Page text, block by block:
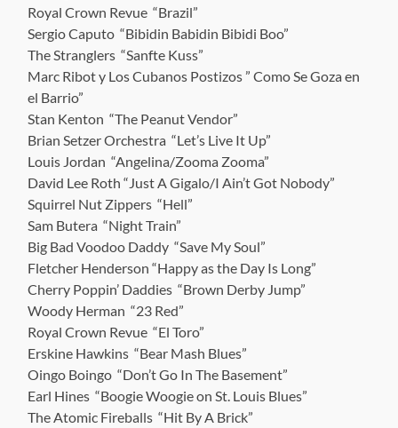
Royal Crown Revue “Brazil”
Sergio Caputo “Bibidin Babidin Bibidi Boo”
The Stranglers “Sanfte Kuss”
Marc Ribot y Los Cubanos Postizos ” Como Se Goza en
el Barrio”
Stan Kenton “The Peanut Vendor”
Brian Setzer Orchestra “Let’s Live It Up”
Louis Jordan “Angelina/Zooma Zooma”
David Lee Roth “Just A Gigalo/I Ain’t Got Nobody”
Squirrel Nut Zippers “Hell”
Sam Butera “Night Train”
Big Bad Voodoo Daddy “Save My Soul”
Fletcher Henderson “Happy as the Day Is Long”
Cherry Poppin’ Daddies “Brown Derby Jump”
Woody Herman “23 Red”
Royal Crown Revue “El Toro”
Erskine Hawkins “Bear Mash Blues”
Oingo Boingo “Don’t Go In The Basement”
Earl Hines “Boogie Woogie on St. Louis Blues”
The Atomic Fireballs “Hit By A Brick”